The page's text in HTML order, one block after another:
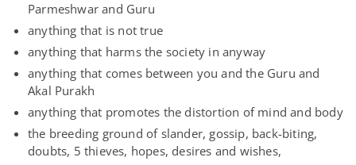
Parmeshwar and Guru
anything that is not true
anything that harms the society in anyway
anything that comes between you and the Guru and
Akal Purakh
anything that promotes the distortion of mind and body
the breeding ground of slander, gossip, back-biting,
doubts, 5 thieves, hopes, desires and wishes,